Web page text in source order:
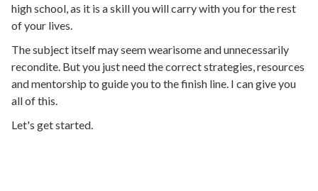
high school, as it is a skill you will carry with you for the rest
of your lives.
The subject itself may seem wearisome and unnecessarily
recondite. But you just need the correct strategies, resources
and mentorship to guide you to the finish line. I can give you
all of this.
Let's get started.